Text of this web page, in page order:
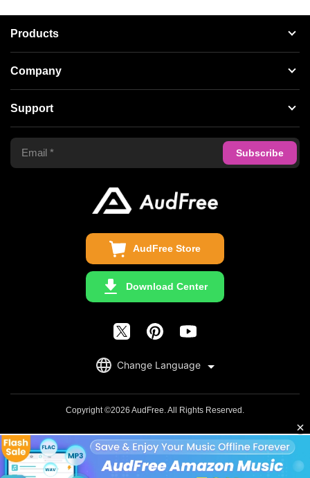
AudFree Store
Download Center
Change Language
English
Products
Streaming Audio Recorder
Spotify Music Converter
Tidal Music Converter
Audible Converter
Company
About AudFree
Terms of Use
Privacy Policy
Support
Support Center
FAQS
Copyright ©2026 AudFree. All Rights Reserved.